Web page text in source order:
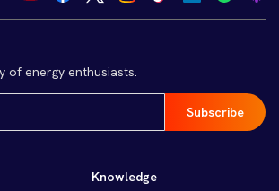
of energy enthusiasts.
Knowledge